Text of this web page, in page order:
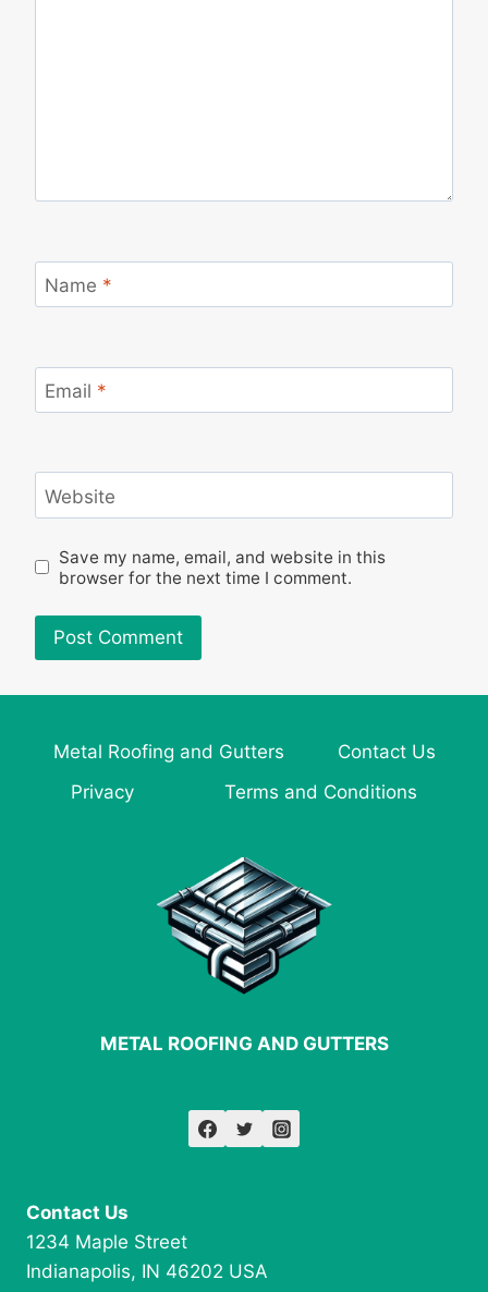
Name *
Email *
Website
Save my name, email, and website in this
browser for the next time I comment.
Metal Roofing and Gutters
Contact Us
Privacy
Terms and Conditions
METAL ROOFING AND GUTTERS
Contact Us
1234 Maple Street
Indianapolis, IN 46202 USA